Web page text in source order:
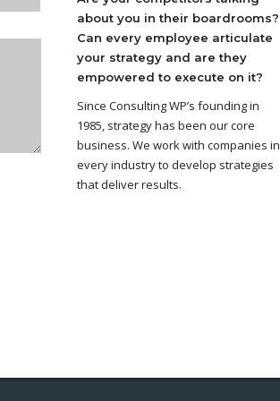
about you in their boardrooms?
Can every employee articulate
your strategy and are they
empowered to execute on it?
Since Consulting WP’s founding in
1985, strategy has been our core
business. We work with companies in
every industry to develop strategies
that deliver results.